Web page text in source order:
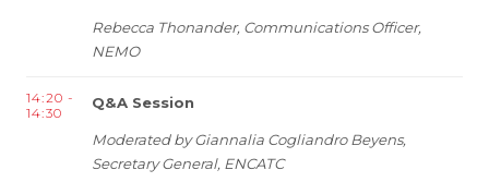
Rebecca Thonander, Communications Officer,
NEMO
14:20 -
14:30
Q&A Session
Moderated by Giannalia Cogliandro Beyens,
Secretary General, ENCATC